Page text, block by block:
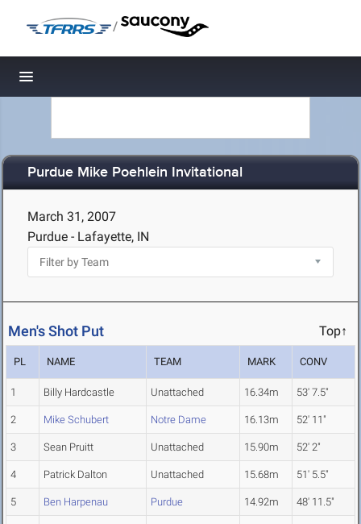
/
Toggle navigation
Purdue Mike Poehlein Invitational
March 31, 2007
Purdue - Lafayette, IN
Men's Shot Put Top↑
PL NAME TEAM MARK CONV
1 Billy Hardcastle Unattached 16.34m 53' 7.5"
2 Mike Schubert Notre Dame 16.13m 52' 11"
3 Sean Pruitt Unattached 15.90m 52' 2"
4 Patrick Dalton Unattached 15.68m 51' 5.5"
5 Ben Harpenau Purdue 14.92m 48' 11.5"